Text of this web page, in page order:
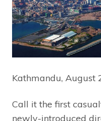
Kathmandu, August
Call it the first
newly-introduced